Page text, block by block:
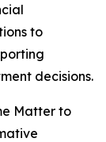
to
decisions.
Matter to